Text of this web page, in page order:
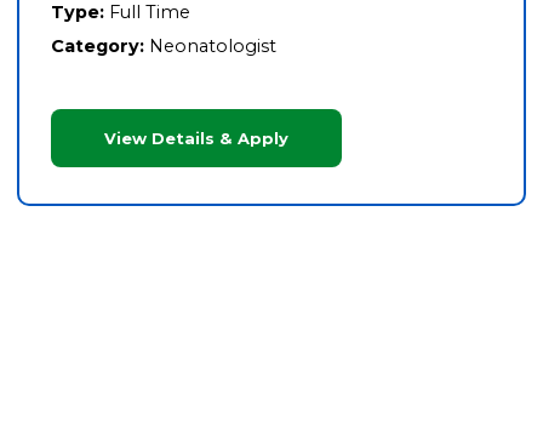
Type: Full Time
Category: Neonatologist
View Details & Apply